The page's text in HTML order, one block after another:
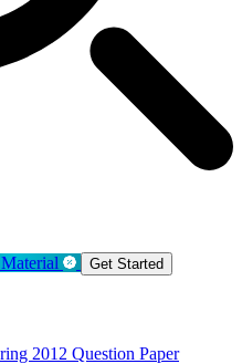
Get Started
2012 Question Paper